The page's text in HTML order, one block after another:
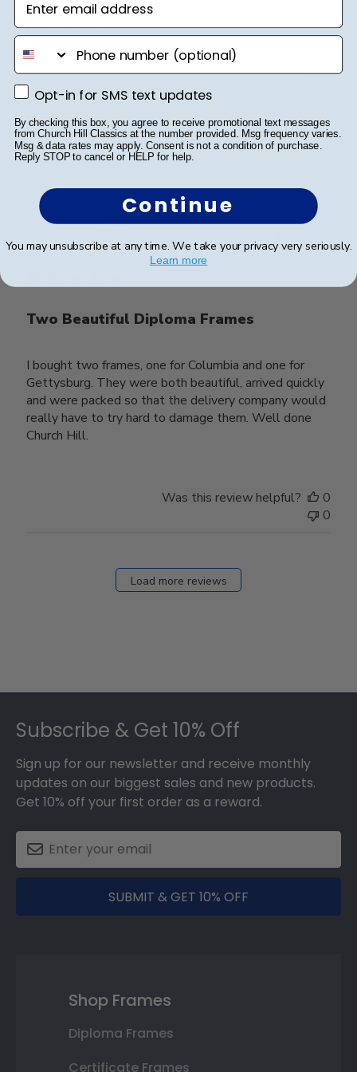
Highly Recommend!
Absolutely beautiful! Great quality! Packaged and
shipped securely! Love it!
Was this review helpful?
Verified Buyer
Two Beautiful Diploma Frames
I bought two frames, one for Columbia and one for
Gettysburg. They were both beautiful, arrived quickly
and were packed so that the delivery company would
really have to try hard to damage them. Well done
Church Hill.
date
Was this review helpful?
0
0
Load more reviews
Subscribe & Get 10% Off
Sign up for our newsletter and receive monthly
updates on our biggest sales and new products.
Get 10% off your first order as a reward.
SUBMIT & GET 10% OFF
Shop Frames
Diploma Frames
Certificate Frames
phone number
Opt-in for SMS text updates
Opt-in for SMS text updates
By checking this box, you agree to receive promotional text messages
from Church Hill Classics at the number provided. Msg frequency varies.
Msg & data rates may apply. Consent is not a condition of purchase.
Reply STOP to cancel or HELP for help.
Continue
You may unsubscribe at any time. We take your privacy very seriously.
Learn more